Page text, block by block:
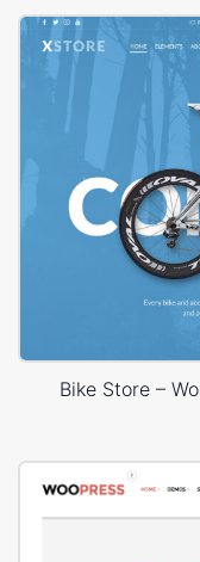
Bike Store –